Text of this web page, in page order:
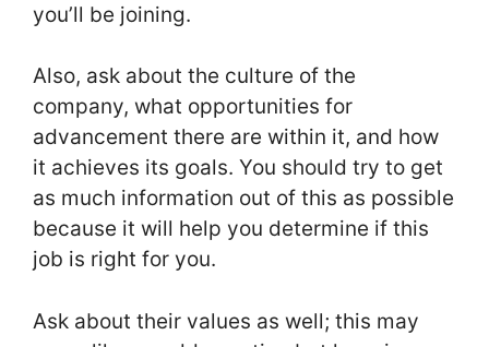
you’ll be joining.
Also, ask about the culture of the
company, what opportunities for
advancement there are within it, and how
it achieves its goals. You should try to get
as much information out of this as possible
because it will help you determine if this
job is right for you.
Ask about their values as well; this may